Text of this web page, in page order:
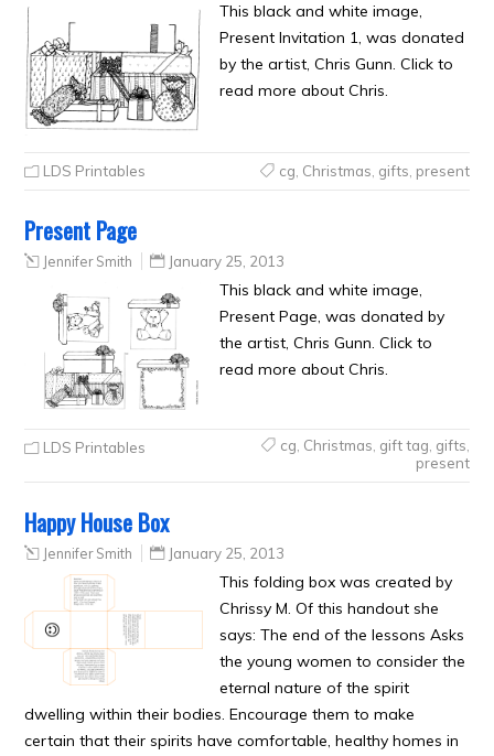
This black and white image,
Present Invitation 1, was donated
by the artist, Chris Gunn. Click to
read more about Chris.
LDS Printables cg Christmas gifts present
Present Page
Jennifer Smith January 25, 2013
This black and white image,
Present Page, was donated by
the artist, Chris Gunn. Click to
read more about Chris.
LDS Printables cg Christmas gift tag gifts
present
Happy House Box
Jennifer Smith January 25, 2013
This folding box was created by
Chrissy M. Of this handout she
says: The end of the lessons Asks
the young women to consider the
eternal nature of the spirit
dwelling within their bodies. Encourage them to make
certain that their spirits have comfortable, healthy homes in